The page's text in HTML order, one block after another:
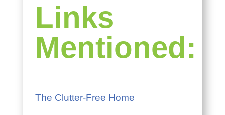
Links
Mentioned:
The Clutter-Free Home